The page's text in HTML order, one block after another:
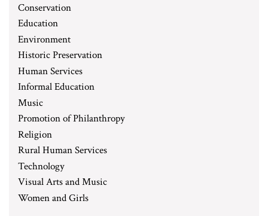
Conservation
Education
Environment
Historic Preservation
Human Services
Informal Education
Music
Promotion of Philanthropy
Religion
Rural Human Services
Technology
Visual Arts and Music
Women and Girls